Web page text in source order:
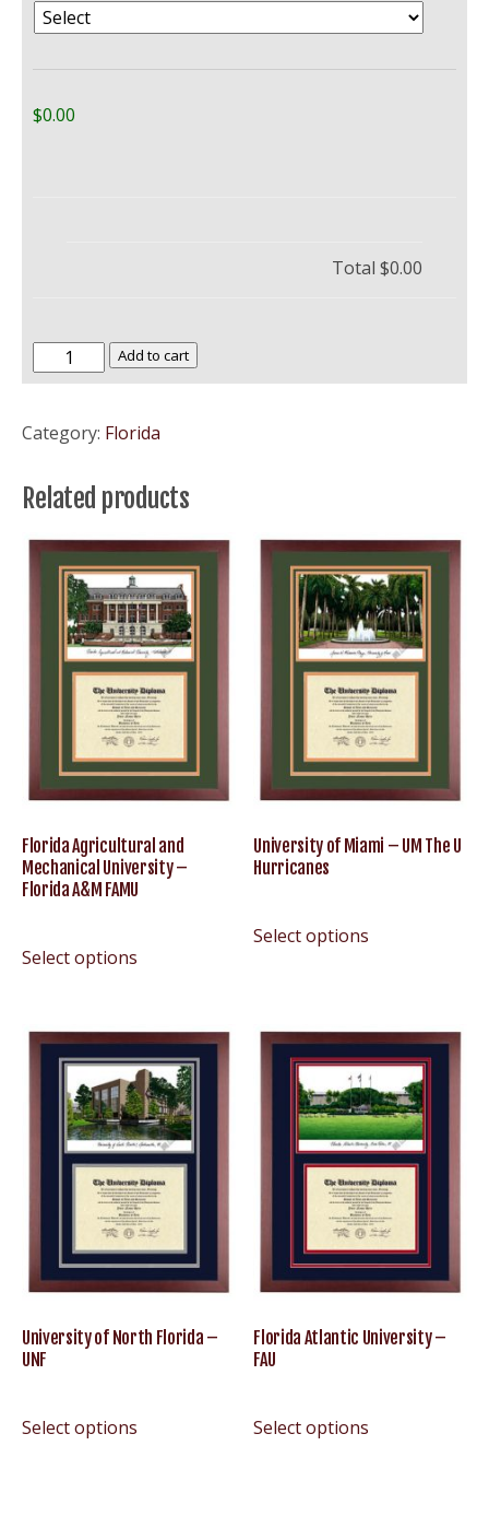
$0.00
Total $0.00
University
of
Florida
UCF
Add to cart
Category: Florida
Related products
Florida Agricultural and
Mechanical University –
Florida A&M FAMU
Select options
University of Miami – UM The U
Hurricanes
Select options
University of North Florida –
UNF
Select options
Florida Atlantic University –
FAU
Select options